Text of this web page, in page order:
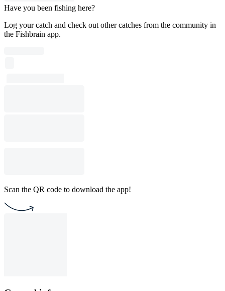
Have you been fishing here?
Log your catch and check out other catches from the community in
the Fishbrain app.
Scan the QR code to download the app!